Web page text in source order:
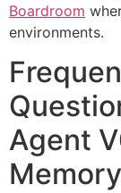
Boardroom
environments.
Agent